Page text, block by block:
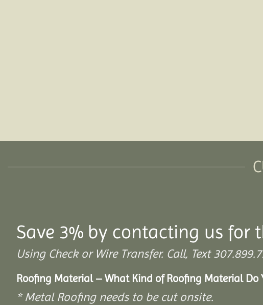
Save 3% by contacting us for
Using Check or Wire Transfer. Call, Text
Roofing Material – What Kind of Roofing Material Do
* Metal Roofing needs to be cut onsite.